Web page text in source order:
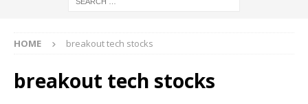
HOME breakout tech stocks
breakout tech stocks